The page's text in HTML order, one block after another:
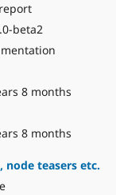
beta2
8 months
8 months
node teasers etc.